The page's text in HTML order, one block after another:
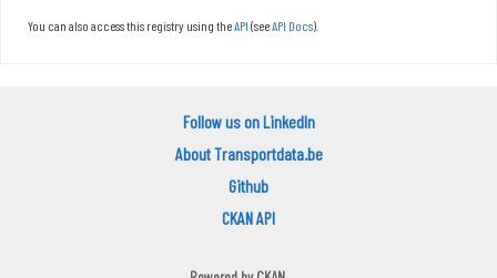
You can also access this registry using theAPI (seeAPI Docs).
Follow us on LinkedIn
About Transportdata.be
Github
CKAN API